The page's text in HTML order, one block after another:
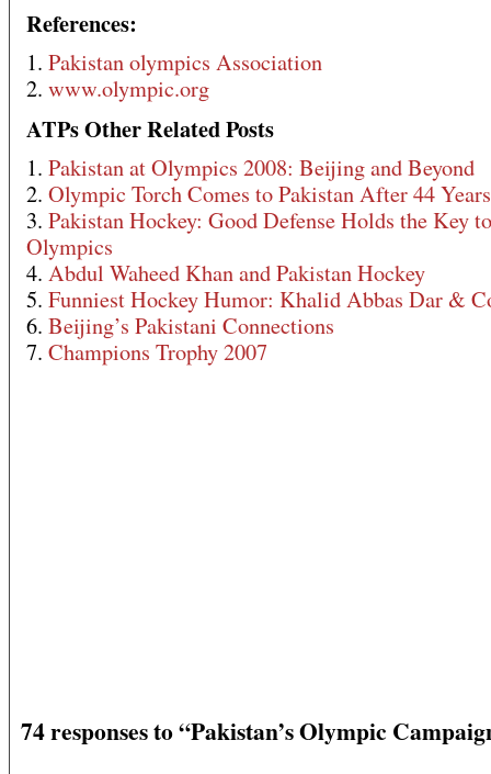
References:
1. Pakistan olympics Association
2. www.olympic.org
ATPs Other Related Posts
1. Pakistan at Olympics 2008: Beijing and Beyond
2. Olympic Torch Comes to Pakistan After 44 Years
3. Pakistan Hockey: Good Defense Holds the Key
Olympics
4. Abdul Waheed Khan and Pakistan Hockey
5. Funniest Hockey Humor: Khalid Abbas Dar &
6. Beijing’s Pakistani Connections
7. Champions Trophy 2007
74 responses to “Pakistan’s Olympic